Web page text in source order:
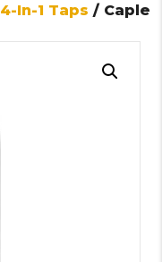
4-In-1 Taps / Caple